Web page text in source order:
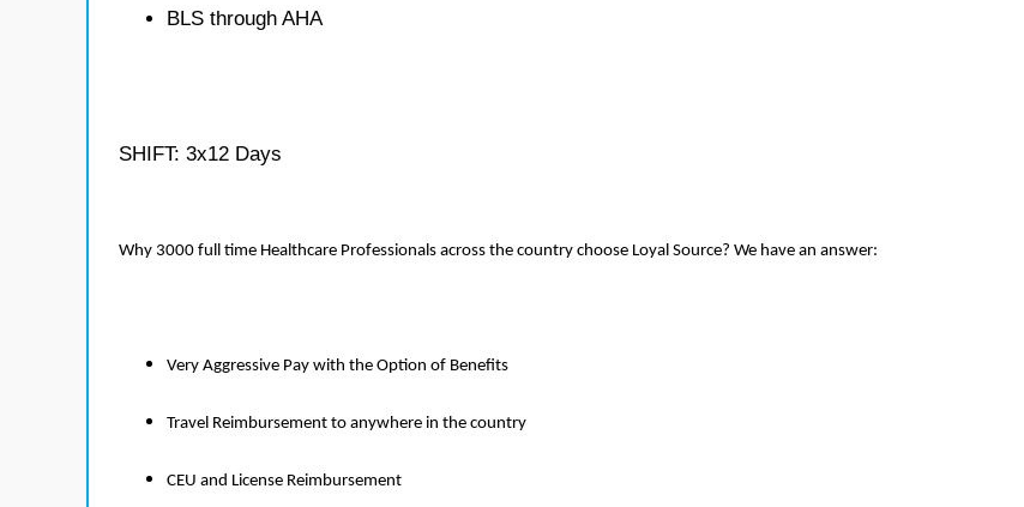
BLS through AHA
SHIFT: 3x12 Days
Why 3000 full time Healthcare Professionals across the country choose Loyal Source? We have an answer:
Very Aggressive Pay with the Option of Benefits
Travel Reimbursement to anywhere in the country
CEU and License Reimbursement